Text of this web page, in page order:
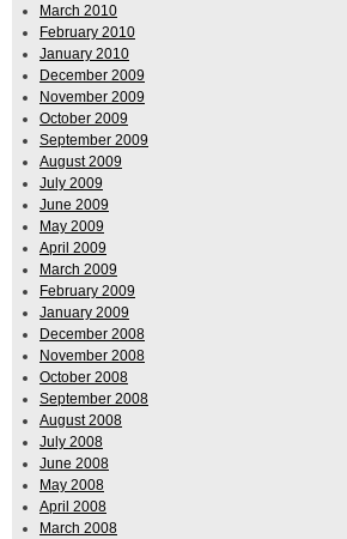
March 2010
February 2010
January 2010
December 2009
November 2009
October 2009
September 2009
August 2009
July 2009
June 2009
May 2009
April 2009
March 2009
February 2009
January 2009
December 2008
November 2008
October 2008
September 2008
August 2008
July 2008
June 2008
May 2008
April 2008
March 2008